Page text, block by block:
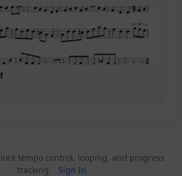
tempo control, looping, and progress
tracking.
Sign In